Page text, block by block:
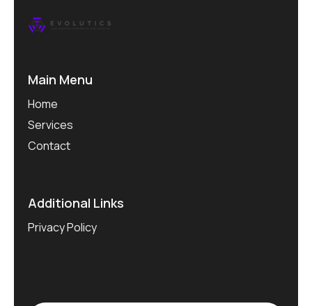
Main Menu
Home
Services
Contact
Additional Links
Privacy Policy